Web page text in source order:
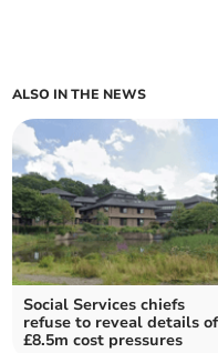
ALSO IN THE NEWS
Social Services chiefs
refuse to reveal details of
£8.5m cost pressures